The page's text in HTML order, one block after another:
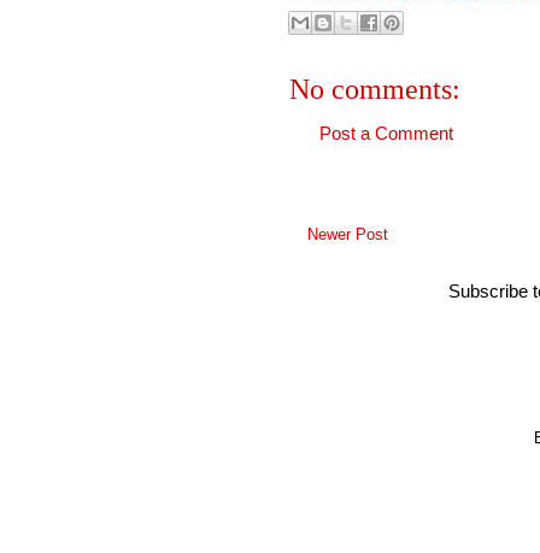
No comments:
Post a Comment
Newer Post
Subscribe